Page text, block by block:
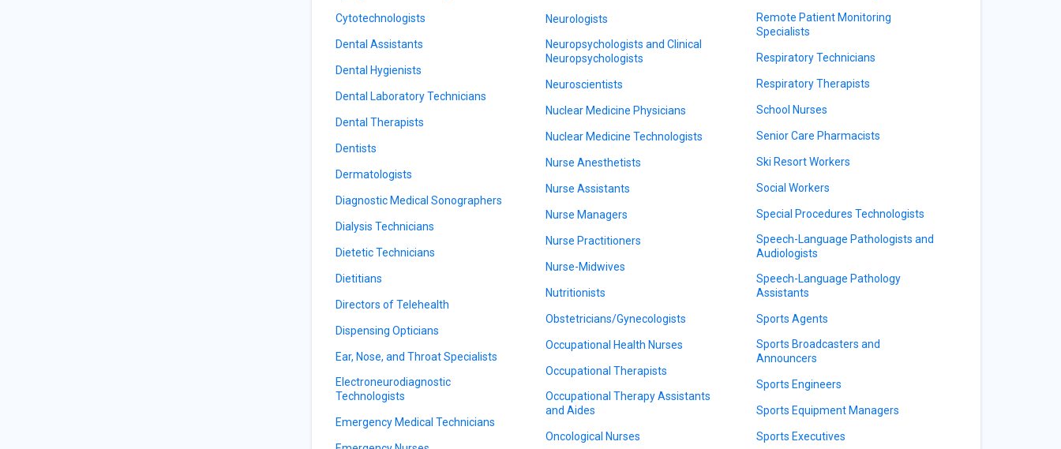
Cytotechnologists
Dental Assistants
Dental Hygienists
Dental Laboratory Technicians
Dental Therapists
Dentists
Dermatologists
Diagnostic Medical Sonographers
Dialysis Technicians
Dietetic Technicians
Dietitians
Directors of Telehealth
Dispensing Opticians
Ear, Nose, and Throat Specialists
Electroneurodiagnostic
Technologists
Emergency Medical Technicians
Neurologists
Neuropsychologists and Clinical
Neuropsychologists
Neuroscientists
Nuclear Medicine Physicians
Nuclear Medicine Technologists
Nurse Anesthetists
Nurse Assistants
Nurse Managers
Nurse Practitioners
Nurse-Midwives
Nutritionists
Obstetricians/Gynecologists
Occupational Health Nurses
Occupational Therapists
Occupational Therapy Assistants
and Aides
Oncological Nurses
Remote Patient Monitoring
Specialists
Respiratory Technicians
Respiratory Therapists
School Nurses
Senior Care Pharmacists
Ski Resort Workers
Social Workers
Special Procedures Technologists
Speech-Language Pathologists and
Audiologists
Speech-Language Pathology
Assistants
Sports Agents
Sports Broadcasters and
Announcers
Sports Engineers
Sports Equipment Managers
Sports Executives